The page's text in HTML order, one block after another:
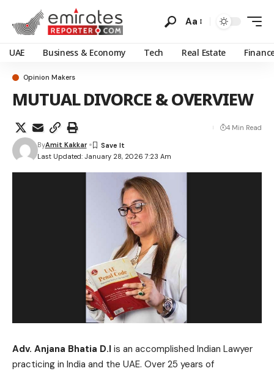
Aa
UAE Business & Economy Tech Real Estate
Opinion Makers
MUTUAL DIVORCE & OVERVIEW
Last Updated: January 28, 2026 7:23 Am
ByAmit Kakkar
4 Min Read
Adv. Anjana Bhatia D.I is an accomplished Indian Lawyer
practicing in India and the UAE. Over 25 years of